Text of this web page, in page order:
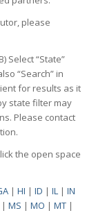
please
Select “State”
“Search” in
for results as it
state filter may
Please contact
the open space
| HI | ID | IL| IN
| MS | MO | MT|